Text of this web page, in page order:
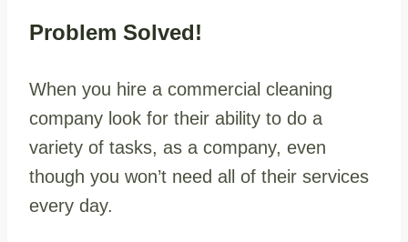
Problem Solved!
When you hire a commercial cleaning
company look for their ability to do a
variety of tasks, as a company, even
though you won’t need all of their services
every day.